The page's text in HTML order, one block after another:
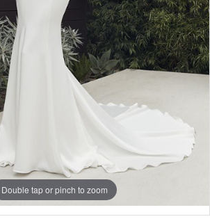
Double tap or pinch to zoom
Double tap or pinch to zoom